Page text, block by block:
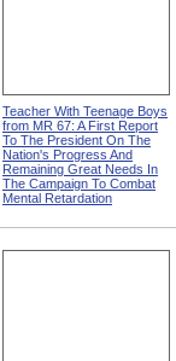
Teacher With Teenage Boys
from MR 67: A First Report
To The President On The
Nation's Progress And
Remaining Great Needs In
The Campaign To Combat
Mental Retardation